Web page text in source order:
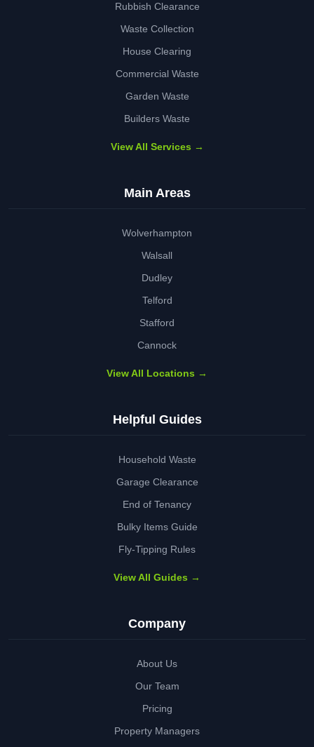
Rubbish Clearance
Waste Collection
House Clearing
Commercial Waste
Garden Waste
Builders Waste
View All Services →
Main Areas
Wolverhampton
Walsall
Dudley
Telford
Stafford
Cannock
View All Locations →
Helpful Guides
Household Waste
Garage Clearance
End of Tenancy
Bulky Items Guide
Fly-Tipping Rules
View All Guides →
Company
About Us
Our Team
Pricing
Property Managers